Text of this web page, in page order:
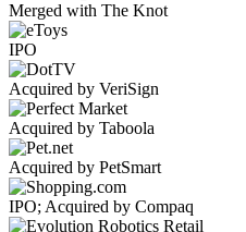
Merged with The Knot
IPO
Acquired by VeriSign
Acquired by Taboola
Acquired by PetSmart
IPO; Acquired by Compaq